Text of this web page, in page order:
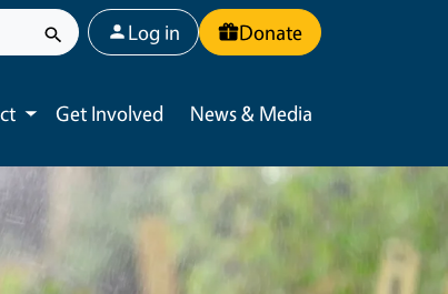
User account menu
Log in Donate
Toggle submenu
Get Involved News & Media